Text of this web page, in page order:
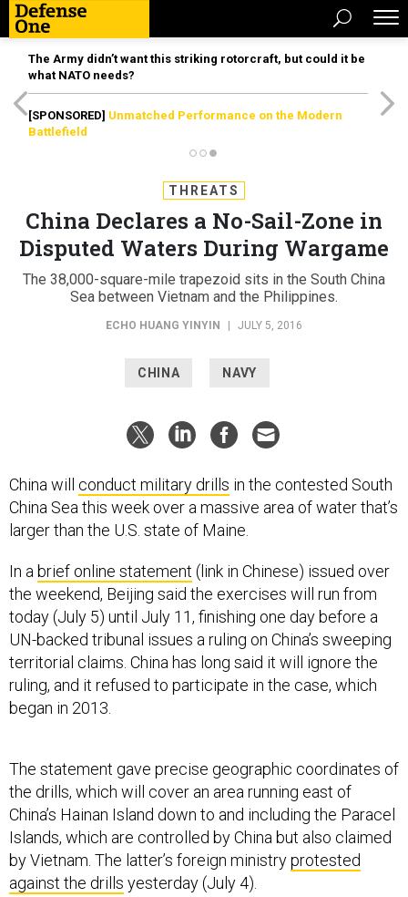
The Army didn’t want this striking rotorcraft, but could it be
what NATO needs?
[SPONSORED] Unmatched Performance on the Modern
Battlefield
THREATS
China Declares a No-Sail-Zone in
Disputed Waters During Wargame
The 38,000-square-mile trapezoid sits in the South China
Sea between Vietnam and the Philippines.
ECHO HUANG YINYIN JULY 5, 2016
CHINA NAVY
China will conduct military drills in the contested South
China Sea this week over a massive area of water that’s
larger than the U.S. state of Maine.
In a brief online statement (link in Chinese) issued over
the weekend, Beijing said the exercises will run from
today (July 5) until July 11, finishing one day before a
UN-backed tribunal issues a ruling on China’s sweeping
territorial claims. China has long said it will ignore the
ruling, and it refused to participate in the case, which
began in 2013.
The statement gave precise geographic coordinates of
the drills, which will cover an area running east of
China’s Hainan Island down to and including the Paracel
Islands, which are controlled by China but also claimed
by Vietnam. The latter’s foreign ministryprotested
against the drills yesterday (July 4).